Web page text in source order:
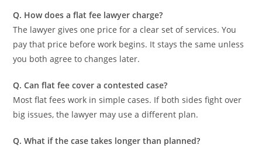
Q. How does a flat fee lawyer charge?
The lawyer gives one price for a clear set of services. You
pay that price before work begins. It stays the same unless
you both agree to changes later.
Q. Can flat fee cover a contested case?
Most flat fees work in simple cases. If both sides fight over
big issues, the lawyer may use a different plan.
Q. What if the case takes longer than planned?